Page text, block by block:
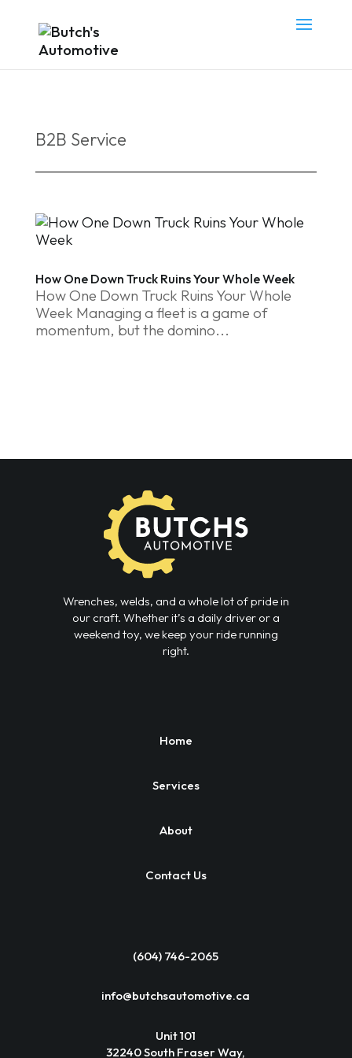
B2B Service
How One Down Truck Ruins Your Whole Week
How One Down Truck Ruins Your Whole
Week Managing a fleet is a game of
momentum, but the domino...
Wrenches, welds, and a whole lot of pride in
our craft. Whether it’s a daily driver or a
weekend toy, we keep your ride running
right.
Home
Services
About
Contact Us
(604) 746-2065
info@butchsautomotive.ca
Unit 101
32240 South Fraser Way,